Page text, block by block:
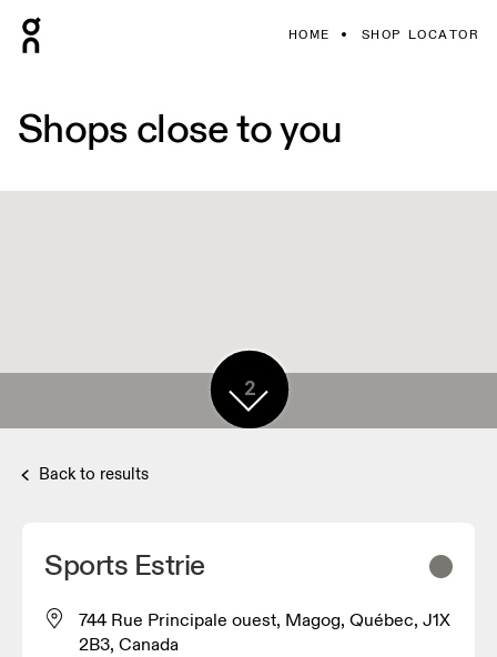
HOME SHOP LOCATOR
Shops close to you
2
Back to results
Sports Estrie
744 Rue Principale ouest, Magog, Québec, J1X
2B3, Canada